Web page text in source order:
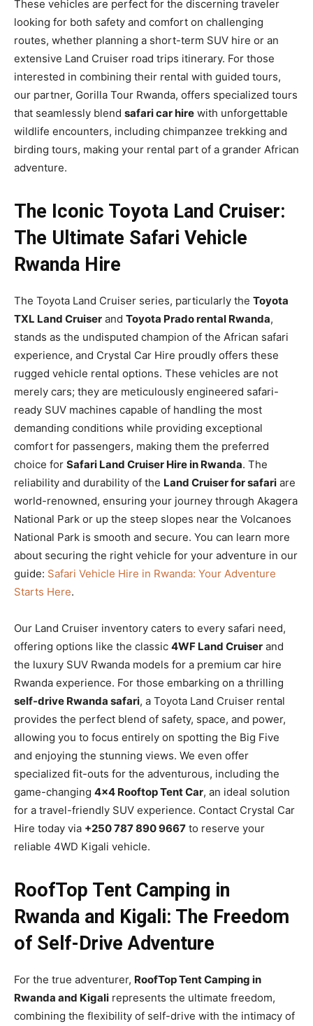
These vehicles are perfect for the discerning traveler
looking for both safety and comfort on challenging
routes, whether planning a short-term SUV hire or an
extensive Land Cruiser road trips itinerary. For those
interested in combining their rental with guided tours,
our partner, Gorilla Tour Rwanda, offers specialized tours
that seamlessly blend safari car hire with unforgettable
wildlife encounters, including chimpanzee trekking and
birding tours, making your rental part of a grander African
adventure.
The Iconic Toyota Land Cruiser:
The Ultimate Safari Vehicle
Rwanda Hire
The Toyota Land Cruiser series, particularly the Toyota
TXL Land Cruiser and Toyota Prado rental Rwanda,
stands as the undisputed champion of the African safari
experience, and Crystal Car Hire proudly offers these
rugged vehicle rental options. These vehicles are not
merely cars; they are meticulously engineered safari-
ready SUV machines capable of handling the most
demanding conditions while providing exceptional
comfort for passengers, making them the preferred
choice for Safari Land Cruiser Hire in Rwanda. The
reliability and durability of the Land Cruiser for safari are
world-renowned, ensuring your journey through Akagera
National Park or up the steep slopes near the Volcanoes
National Park is smooth and secure. You can learn more
about securing the right vehicle for your adventure in our
guide: Safari Vehicle Hire in Rwanda: Your Adventure
Starts Here.
Our Land Cruiser inventory caters to every safari need,
offering options like the classic 4WF Land Cruiser and
the luxury SUV Rwanda models for a premium car hire
Rwanda experience. For those embarking on a thrilling
self-drive Rwanda safari, a Toyota Land Cruiser rental
provides the perfect blend of safety, space, and power,
allowing you to focus entirely on spotting the Big Five
and enjoying the stunning views. We even offer
specialized fit-outs for the adventurous, including the
game-changing 4×4 Rooftop Tent Car, an ideal solution
for a travel-friendly SUV experience. Contact Crystal Car
Hire today via +250 787 890 9667 to reserve your
reliable 4WD Kigali vehicle.
RoofTop Tent Camping in
Rwanda and Kigali: The Freedom
of Self-Drive Adventure
For the true adventurer, RoofTop Tent Camping in
Rwanda and Kigali represents the ultimate freedom,
combining the flexibility of self-drive with the intimacy of